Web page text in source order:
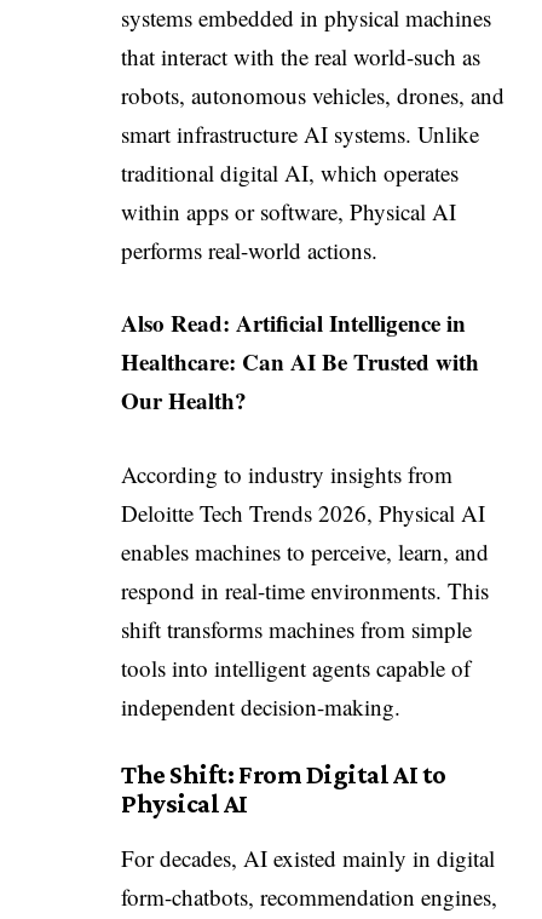
systems embedded in physical machines
that interact with the real world-such as
robots, autonomous vehicles, drones, and
smart infrastructure AI systems. Unlike
traditional digital AI, which operates
within apps or software, Physical AI
performs real-world actions.
Also Read: Artificial Intelligence in
Healthcare: Can AI Be Trusted with
Our Health?
According to industry insights from
Deloitte Tech Trends 2026, Physical AI
enables machines to perceive, learn, and
respond in real-time environments. This
shift transforms machines from simple
tools into intelligent agents capable of
independent decision-making.
The Shift: From Digital AI to
Physical AI
For decades, AI existed mainly in digital
form-chatbots, recommendation engines,